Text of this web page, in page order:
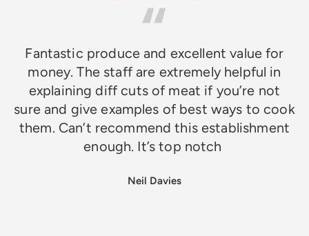
Fantastic produce and excellent value for
money. The staff are extremely helpful in
explaining diff cuts of meat if you’re not
sure and give examples of best ways to cook
them. Can’t recommend this establishment
enough. It’s top notch
Neil Davies